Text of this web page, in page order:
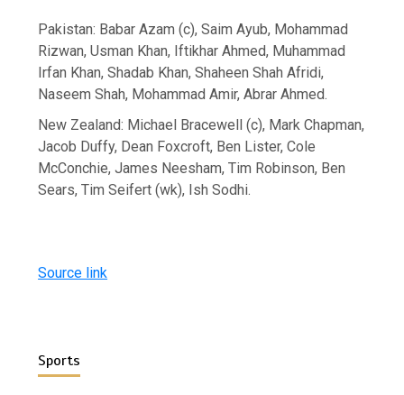
Pakistan: Babar Azam (c), Saim Ayub, Mohammad
Rizwan, Usman Khan, Iftikhar Ahmed, Muhammad
Irfan Khan, Shadab Khan, Shaheen Shah Afridi,
Naseem Shah, Mohammad Amir, Abrar Ahmed.
New Zealand: Michael Bracewell (c), Mark Chapman,
Jacob Duffy, Dean Foxcroft, Ben Lister, Cole
McConchie, James Neesham, Tim Robinson, Ben
Sears, Tim Seifert (wk), Ish Sodhi.
Source link
Sports